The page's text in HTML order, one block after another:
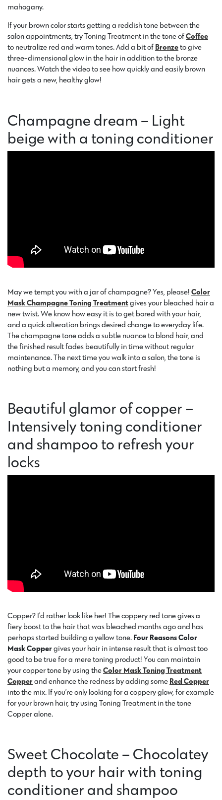
mahogany.
If your brown color starts getting a reddish tone between the
salon appointments, try Toning Treatment in the tone ofCoffee
to neutralize red and warm tones. Add a bit ofBronzeto give
three-dimensional glow in the hair in addition to the bronze
nuances. Watch the video to see how quickly and easily brown
hair gets a new, healthy glow!
Champagne dream – Light
beige with a toning conditioner
May we tempt you with a jar of champagne? Yes, please! Color
Mask Champagne Toning Treatmentgives your bleached hair a
new twist. We know how easy it is to get bored with your hair,
and a quick alteration brings desired change to everyday life.
The champagne tone adds a subtle nuance to blond hair, and
the finished result fades beautifully in time without regular
maintenance. The next time you walk into a salon, the tone is
nothing but a memory, and you can start fresh!
Beautiful glamor of copper –
Intensively toning conditioner
and shampoo to refresh your
locks
Copper? I’d rather look like her! The coppery red tone gives a
fiery boost to the hair that was bleached months ago and has
perhaps started building a yellow tone. Four Reasons Color
Mask Coppergives your hair in intense result that is almost too
good to be true for a mere toning product! You can maintain
your copper tone by using theColor MaskToning Treatment
Copperand enhance the redness by adding some Red Copper
into the mix. If you’re only looking for a coppery glow, for example
for your brown hair, try using Toning Treatment in the tone
Copper alone.
Sweet Chocolate – Chocolatey
depth to your hair with toning
conditioner and shampoo